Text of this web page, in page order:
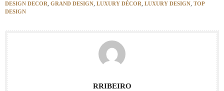
DESIGN DECOR GRAND DESIGN LUXURY DÉCOR LUXURY DESIGN TOP
DESIGN
RRIBEIRO